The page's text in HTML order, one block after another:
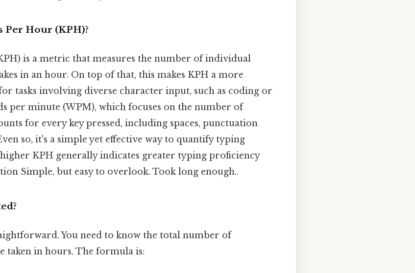
Per Hour (KPH)?
is a metric that measures the number of individual
in an hour. On top of that, this makes KPH a more
tasks involving diverse character input, such as coding or
per minute (WPM), which focuses on the number of
for every key pressed, including spaces, punctuation
so, it's a simple yet effective way to quantify typing
higher KPH generally indicates greater typing proficiency
Simple, but easy to overlook. Took long enough..
You need to know the total number of
taken in hours. The formula is: